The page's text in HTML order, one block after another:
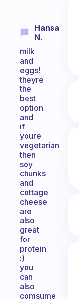
Hansa
N.
milk
and
eggs!
theyre
the
best
option
and
if
youre
vegetarian
then
soy
chunks
and
cottage
cheese
are
also
great
for
protein
:)
you
can
also
comsume